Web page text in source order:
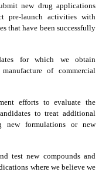
new drug applications
pre-launch activities with
that have been successfully
for which we obtain
of commercial
efforts to evaluate the
to treat additional
new formulations or new
test new compounds and
where we believe we